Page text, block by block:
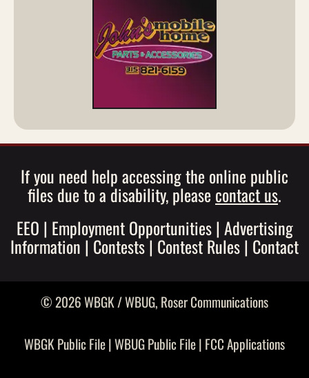
If you need help accessing the online public
files due to a disability, please contact us.
EEO | Employment Opportunities| Advertising
Information |Contests| Contest Rules| Contact
© 2026 WBGK / WBUG, Roser Communications
WBGK Public File|WBUG Public File| FCC Applications